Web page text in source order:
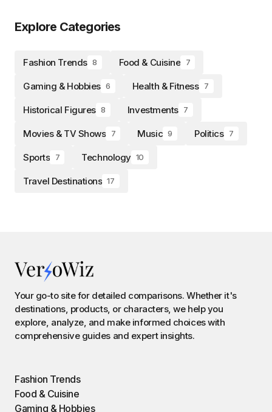
Explore Categories
Fashion Trends 8 Food & Cuisine 7
Gaming & Hobbies 6 Health & Fitness 7
Historical Figures 8 Investments 7
Movies & TV Shows 7 Music 9 Politics 7
Sports 7 Technology 10
Travel Destinations 17
Your go-to site for detailed comparisons. Whether it's
destinations, products, or characters, we help you
explore, analyze, and make informed choices with
comprehensive guides and expert insights.
Fashion Trends
Food & Cuisine
Gaming & Hobbies